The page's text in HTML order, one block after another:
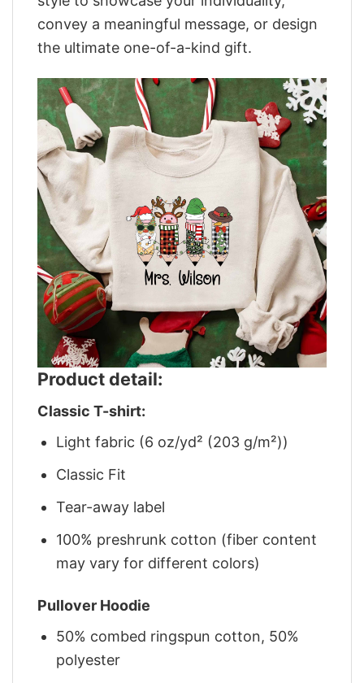
convey a meaningful message, or design
the ultimate one-of-a-kind gift.
Product detail:
Classic T-shirt:
Light fabric (6 oz/yd² (203 g/m²))
Classic Fit
Tear-away label
100% preshrunk cotton (fiber content
may vary for different colors)
Pullover Hoodie
50% combed ringspun cotton, 50%
polyester